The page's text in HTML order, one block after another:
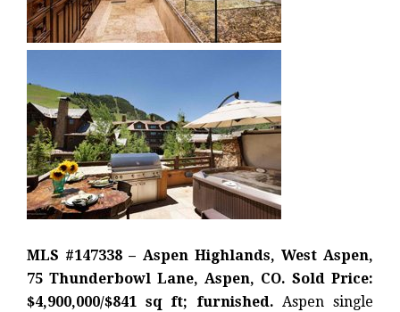
MLS #147338 – Aspen Highlands, West Aspen,
75 Thunderbowl Lane, Aspen, CO. Sold Price:
$4,900,000/$841 sq ft; furnished. Aspen single